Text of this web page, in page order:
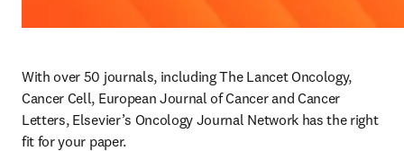
With over 50 journals, including The Lancet Oncology,
Cancer Cell, European Journal of Cancer and Cancer
Letters, Elsevier’s Oncology Journal Network has the right
fit for your paper.